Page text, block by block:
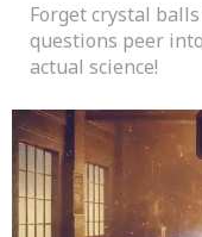
Forget crystal
questions peer
actual science!